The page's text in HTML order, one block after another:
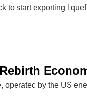
to start exporting
operated by the US